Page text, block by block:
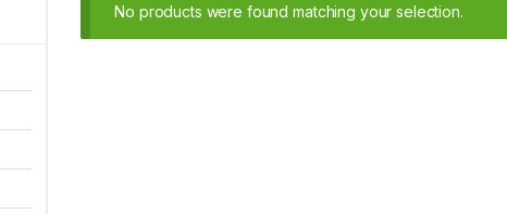
No products were found matching your selection.